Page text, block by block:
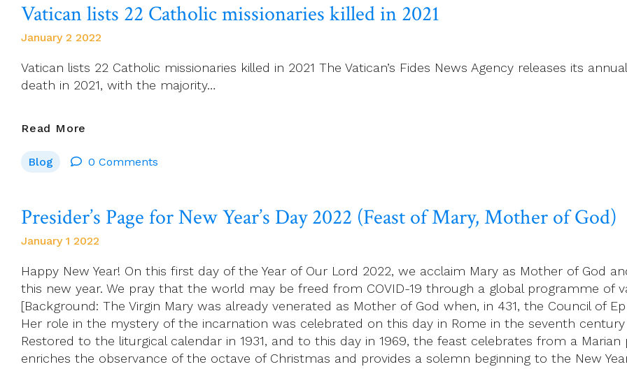
Pastoral
Vatican lists 22 Catholic missionaries killed in 2021
January 2 2022
Vatican lists 22 Catholic missionaries killed in 2021 The Vatican’s Fides News Agency releases its
death in 2021, with the majority…
Read More
22
Killed
Blog 0 Comments
Presider’s Page for New Year’s Day 2022 (Feast of Mary, Mother of God)
January 1 2022
Happy New Year! On this first day of the Year of Our Lord 2022, we acclaim Mary as Mother of God
this new year. We pray that the world may be freed from COVID-19 through a global programme of
[Background: The Virgin Mary was already venerated as Mother of God when, in 431, the Council of
Her role in the mystery of the incarnation was celebrated on this day in Rome in the seventh
Restored to the liturgical calendar in 1931, and to this day in 1969, the feast celebrates from a
enriches the observance of the octave of Christmas and provides a solemn beginning to the New